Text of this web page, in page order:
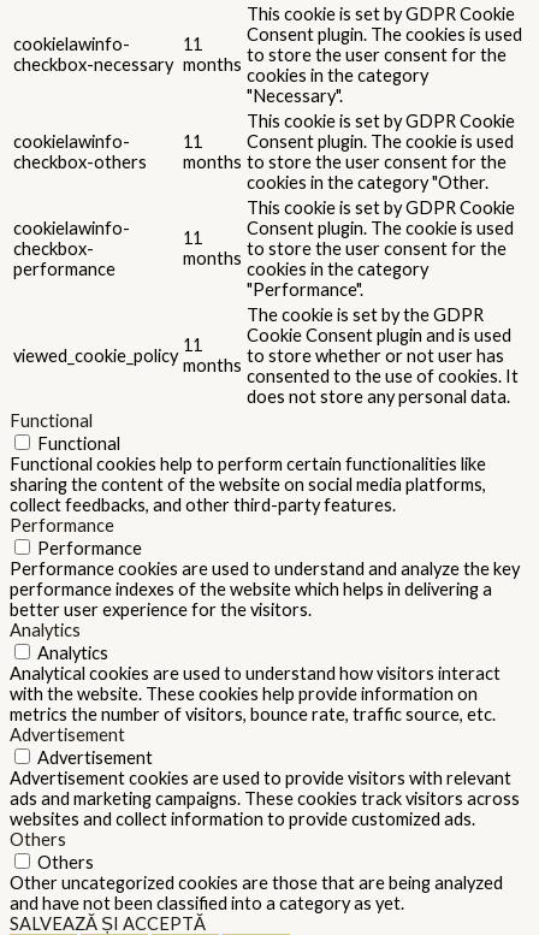
cookielawinfo-
checkbox-necessary
11
months
This cookie is set by GDPR Cookie
Consent plugin. The cookies is used
to store the user consent for the
cookies in the category
"Necessary".
cookielawinfo-
checkbox-others
11
months
This cookie is set by GDPR Cookie
Consent plugin. The cookie is used
to store the user consent for the
cookies in the category "Other.
cookielawinfo-
checkbox-
performance
11
months
This cookie is set by GDPR Cookie
Consent plugin. The cookie is used
to store the user consent for the
cookies in the category
"Performance".
viewed_cookie_policy
11
months
The cookie is set by the GDPR
Cookie Consent plugin and is used
to store whether or not user has
consented to the use of cookies. It
does not store any personal data.
Functional
Functional
Functional cookies help to perform certain functionalities like
sharing the content of the website on social media platforms,
collect feedbacks, and other third-party features.
Performance
Performance
Performance cookies are used to understand and analyze the key
performance indexes of the website which helps in delivering a
better user experience for the visitors.
Analytics
Analytics
Analytical cookies are used to understand how visitors interact
with the website. These cookies help provide information on
metrics the number of visitors, bounce rate, traffic source, etc.
Advertisement
Advertisement
Advertisement cookies are used to provide visitors with relevant
ads and marketing campaigns. These cookies track visitors across
websites and collect information to provide customized ads.
Others
Others
Other uncategorized cookies are those that are being analyzed
and have not been classified into a category as yet.
SALVEAZĂ ȘI ACCEPTĂ